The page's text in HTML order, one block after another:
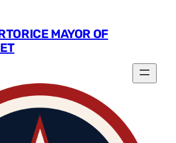
MAYOR OF